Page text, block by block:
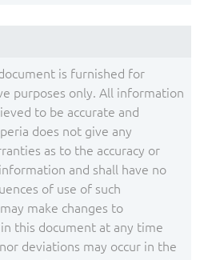
is furnished for
purposes only. All information
to be accurate and
does not give any
as to the accuracy or
and shall have no
of use of such
make changes to
this document at any time
deviations may occur in the